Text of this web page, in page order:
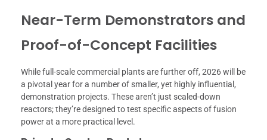
Near-Term Demonstrators and
Proof-of-Concept Facilities
While full-scale commercial plants are further off, 2026 will be
a pivotal year for a number of smaller, yet highly influential,
demonstration projects. These aren’t just scaled-down
reactors; they’re designed to test specific aspects of fusion
power at a more practical level.